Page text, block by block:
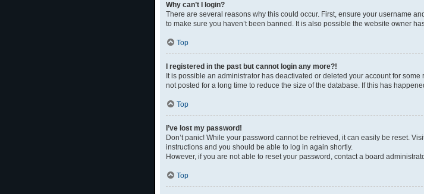
Why can’t I login?
There are several reasons why this could occur. First, ensure your username
to make sure you haven’t been banned. It is also possible the website owner
Top
I registered in the past but cannot login any more?!
It is possible an administrator has deactivated or deleted your account for
not posted for a long time to reduce the size of the database. If this has
Top
I’ve lost my password!
Don’t panic! While your password cannot be retrieved, it can easily be reset.
instructions and you should be able to log in again shortly.
However, if you are not able to reset your password, contact a board
Top